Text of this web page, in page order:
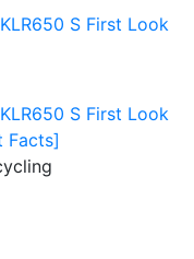
S First Look
S First Look
Facts]